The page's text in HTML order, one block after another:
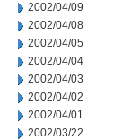
2002/04/09
2002/04/08
2002/04/05
2002/04/04
2002/04/03
2002/04/02
2002/04/01
2002/03/22